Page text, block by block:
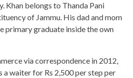
Khan belongs to Thanda Pani
of Jammu. His dad and mom
primary graduate inside the own
via correspondence in 2012,
a waiter for Rs 2,500 per step per